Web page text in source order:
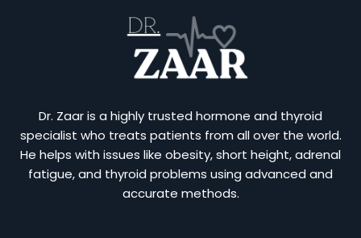
Dr. Zaar is a highly trusted hormone and thyroid
specialist who treats patients from all over the world.
He helps with issues like obesity, short height, adrenal
fatigue, and thyroid problems using advanced and
accurate methods.